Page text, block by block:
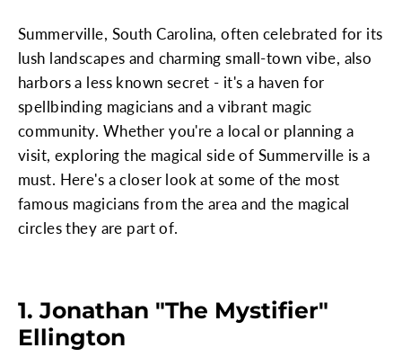
Summerville, South Carolina, often celebrated for its
lush landscapes and charming small-town vibe, also
harbors a less known secret - it's a haven for
spellbinding magicians and a vibrant magic
community. Whether you're a local or planning a
visit, exploring the magical side of Summerville is a
must. Here's a closer look at some of the most
famous magicians from the area and the magical
circles they are part of.
1. Jonathan "The Mystifier"
Ellington